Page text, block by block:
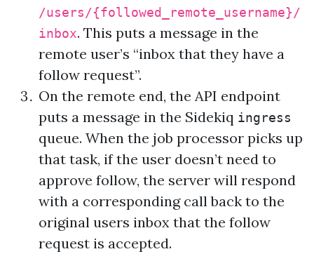
/users/{followed_remote_username}/
inbox. This puts a message in the
remote user’s “inbox that they have a
follow request”.
On the remote end, the API endpoint
puts a message in the Sidekiq ingress
queue. When the job processor picks up
that task, if the user doesn’t need to
approve follow, the server will respond
with a corresponding call back to the
original users inbox that the follow
request is accepted.